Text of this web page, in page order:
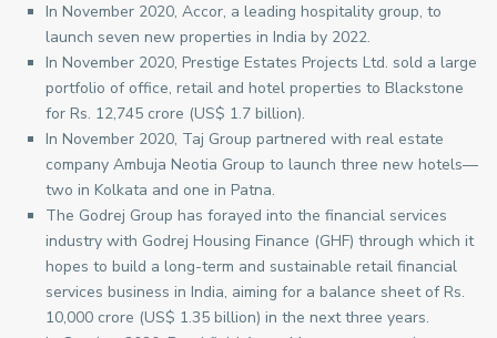
In November 2020, Accor, a leading hospitality group, to
launch seven new properties in India by 2022.
In November 2020, Prestige Estates Projects Ltd. sold a large
portfolio of office, retail and hotel properties to Blackstone
for Rs. 12,745 crore (US$ 1.7 billion).
In November 2020, Taj Group partnered with real estate
company Ambuja Neotia Group to launch three new hotels—
two in Kolkata and one in Patna.
The Godrej Group has forayed into the financial services
industry with Godrej Housing Finance (GHF) through which it
hopes to build a long-term and sustainable retail financial
services business in India, aiming for a balance sheet of Rs.
10,000 crore (US$ 1.35 billion) in the next three years.